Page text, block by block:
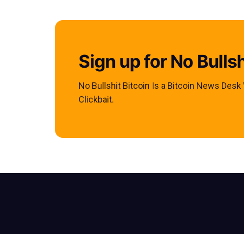
Sign up for No
No Bullshit Bitcoin Is a Bitcoin News Desk
Clickbait.